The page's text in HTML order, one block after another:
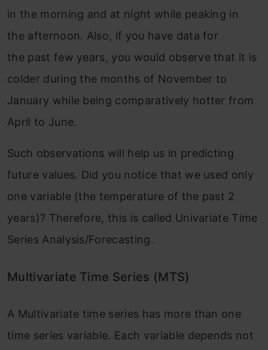
in the morning and at night while peaking in
the afternoon. Also, if you have data for
the past few years, you would observe that it is
colder during the months of November to
January while being comparatively hotter from
April to June.
Such observations will help us in predicting
future values. Did you notice that we used only
one variable (the temperature of the past 2
years)? Therefore, this is called Univariate Time
Series Analysis/Forecasting.
Multivariate Time Series (MTS)
A Multivariate time series has more than one
time series variable. Each variable depends not